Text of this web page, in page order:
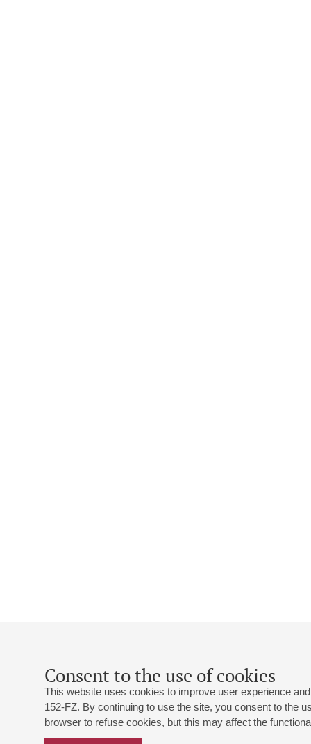
Consent to the use of cookies
This website uses cookies to improve user experience
152-FZ. By continuing to use the site, you consent to the
browser to refuse cookies, but this may affect the